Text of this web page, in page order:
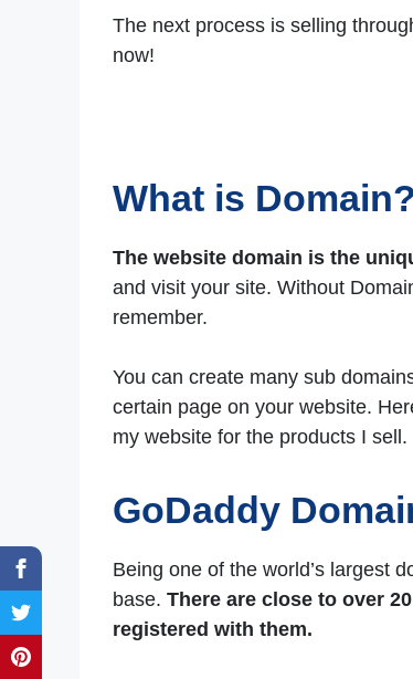
The next process is selling
now!
What is Domain?
The website domain is the
and visit your site. Without
remember.
You can create many sub
certain page on your website.
my website for the products I sell.
GoDaddy
Being one of the world’s largest
base. There are close to over
registered with them.